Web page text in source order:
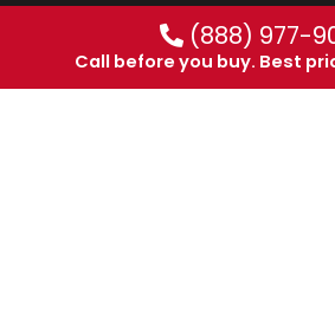
(888) 977-
Call before you buy. Best